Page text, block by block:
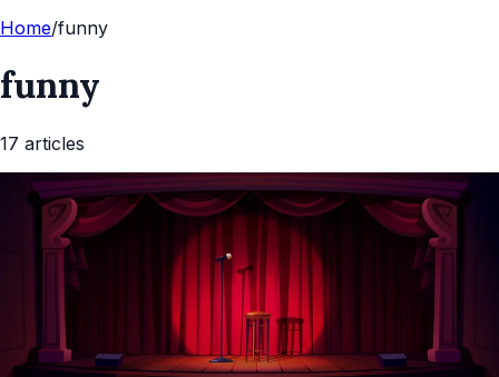
Home/funny
funny
17 articles